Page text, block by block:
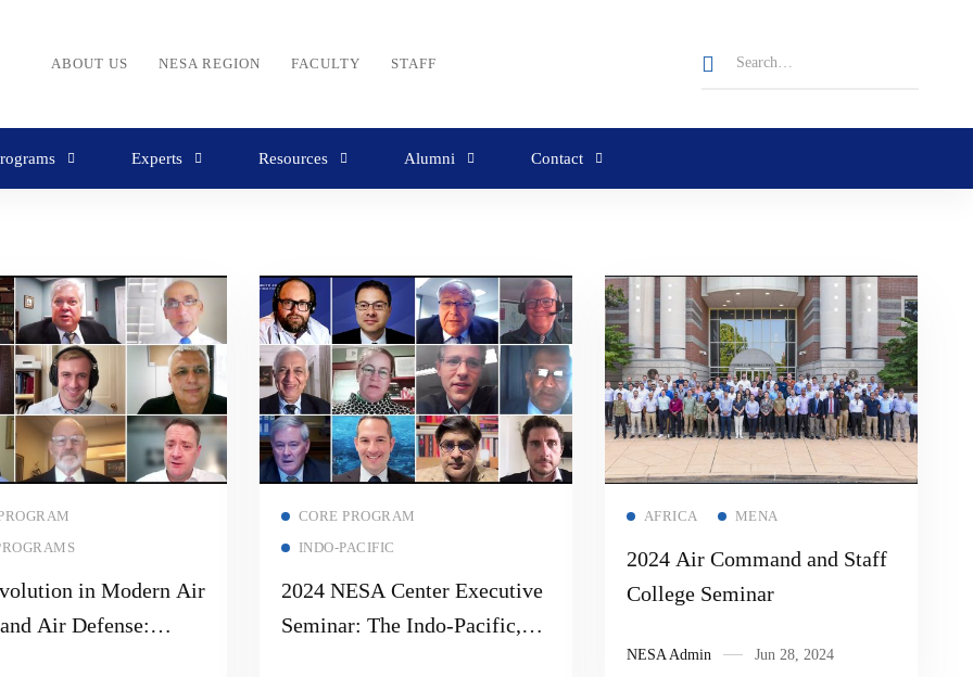
ABOUT US NESA REGION FACULTY STAFF
Experts Resources Alumni Contact
in Modern Air
Air Defense:
CORE PROGRAM
INDO-PACIFIC
2024 NESA Center Executive
Seminar: The Indo-Pacific,
AFRICA MENA
2024 Air Command and Staff
College Seminar
NESA Admin Jun 28, 2024